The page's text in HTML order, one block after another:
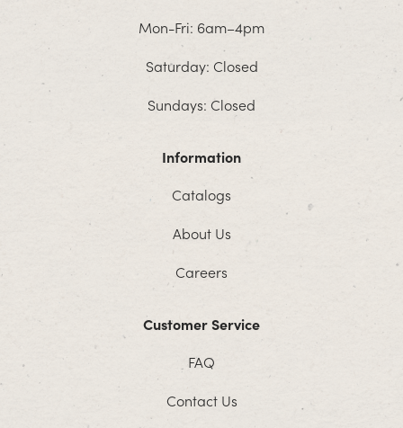
Mon-Fri: 6am–4pm
Saturday: Closed
Sundays: Closed
Information
Catalogs
About Us
Careers
Customer Service
FAQ
Contact Us